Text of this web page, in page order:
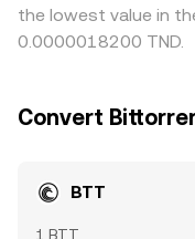
the lowest value in
0.0000018200 TND.
Convert
BTT
1 BTT